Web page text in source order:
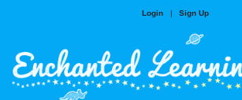
Login | Sign Up